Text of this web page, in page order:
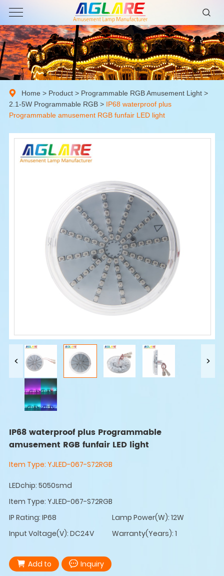
Home > Product> Programmable RGB Amusement Light>
2.1-5W Programmable RGB > IP68 waterproof plus
Programmable amusement RGB funfair LED light
IP68 waterproof plus Programmable
amusement RGB funfair LED light
Item Type: YJLED-067-S72RGB
LEDchip: 5050smd
Item Type: YJLED-067-S72RGB
IP Rating: IP68
Lamp Power(W): 12W
Input Voltage(V): DC24V
Warranty(Years): 1
Add to Inquiry